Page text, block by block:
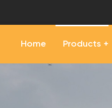
Home Products